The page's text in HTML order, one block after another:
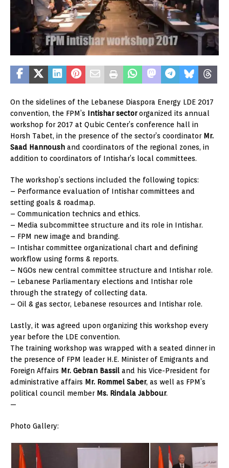
On the sidelines of the Lebanese Diaspora Energy LDE 2017
convention, the FPM’s Intishar sectororganized its annual
workshop for 2017 at Qubic Center’s conference hall in
Horsh Tabet, in the presence of the sector’s coordinator Mr.
Saad Hannoush and coordinators of the regional zones, in
addition to coordinators of Intishar’s local committees.
The workshop’s sections included the following topics:
– Performance evaluation of Intishar committees and
setting goals & roadmap.
– Communication technics and ethics.
– Media subcommittee structure and its role in Intishar.
– FPM new image and branding.
– Intishar committee organizational chart and defining
workflow using forms & reports.
– NGOs new central committee structure and Intishar role.
– Lebanese Parliamentary elections and Intishar role
through the strategy of collecting data.
– Oil & gas sector, Lebanese resources and Intishar role.
Lastly, it was agreed upon organizing this workshop every
year before the LDE convention.
The training workshop was wrapped with a seated dinner in
the presence of FPM leader H.E. Minister of Emigrants and
Foreign Affairs Mr. Gebran Bassil and his Vice-President for
administrative affairs Mr. Rommel Saber, as well as FPM’s
political council member Ms. Rindala Jabbour.
—
Photo Gallery: